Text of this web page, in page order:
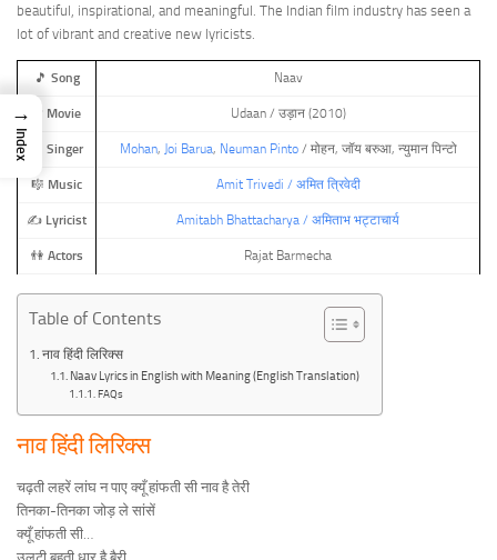
beautiful, inspirational, and meaningful. The Indian film industry has seen a
lot of vibrant and creative new lyricists.
🎵 Song Naav
Movie Udaan / उड़ान (2010)
Singer Mohan, Joi Barua, Neuman Pinto/ मोहन, जॉय बरुआ, न्युमान पिन्टो
🎼 Music Amit Trivedi / अमित त्रिवेदी
✍️ Lyricist Amitabh Bhattacharya / अमिताभ भट्टाचार्य
👫 Actors Rajat Barmecha
Table of Contents
नाव हिंदी लिरिक्स
Naav Lyrics in English with Meaning (English Translation)
FAQs
नाव हिंदी लिरिक्स
चढ़ती लहरें लांघ न पाए क्यूँ हांफती सी नाव है तेरी
तिनका-तिनका जोड़ ले सांसें
क्यूँ हांफती सी…
→
Index